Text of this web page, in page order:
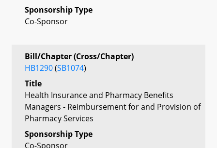
Sponsorship Type
Co-Sponsor
Bill/Chapter (Cross/Chapter)
HB1290(SB1074)
Title
Health Insurance and Pharmacy Benefits
Managers - Reimbursement for and Provision of
Pharmacy Services
Sponsorship Type
Co-Sponsor